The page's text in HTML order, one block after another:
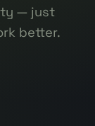
— just
better.